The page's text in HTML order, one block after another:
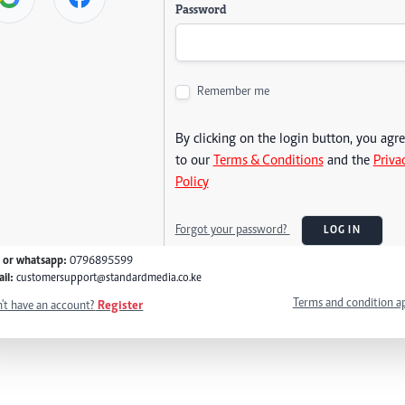
Password
Remember me
By clicking on the login button, you
to our Terms & Conditionsand the
Policy
Forgot your password? LOG IN
or whatsapp: 0796895599
customersupport@standardmedia.co.ke
have an account? Register Terms and condition